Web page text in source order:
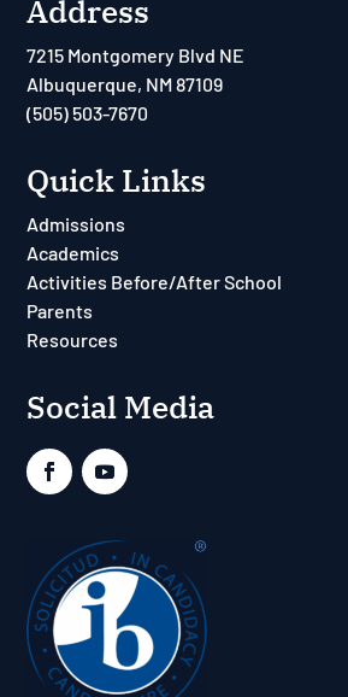
Address
7215 Montgomery Blvd NE
Albuquerque, NM 87109
(505) 503-7670
Quick Links
Admissions
Academics
Activities Before/After School
Parents
Resources
Social Media